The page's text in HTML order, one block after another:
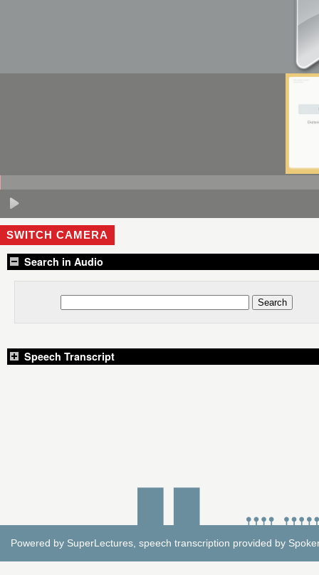
SWITCH CAMERA
Search in Audio
Speech Transcript
Powered by SuperLectures , speech transcription provided by